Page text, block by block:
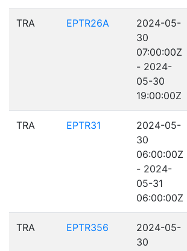
TRA EPTR26A
2024-05-
30
07:00:00Z
- 2024-
05-30
19:00:00Z
TRA EPTR31
2024-05-
30
06:00:00Z
- 2024-
05-31
06:00:00Z
TRA EPTR356
2024-05-
30